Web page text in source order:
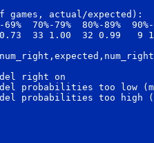
games, actual/expected):
70%-79%  80%-89%
33 1.00  32 0.99   9
right on
probabilities too low